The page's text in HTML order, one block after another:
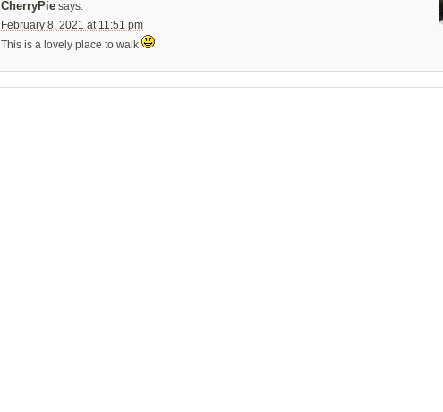
CherryPie says:
February 8, 2021 at 11:51 pm
This is a lovely place to walk